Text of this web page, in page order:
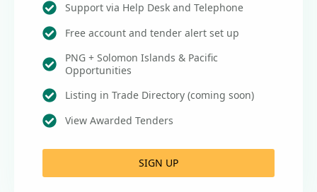
Support via Help Desk and Telephone
Free account and tender alert set up
PNG + Solomon Islands & Pacific
Opportunities
Listing in Trade Directory (coming soon)
View Awarded Tenders
SIGN UP